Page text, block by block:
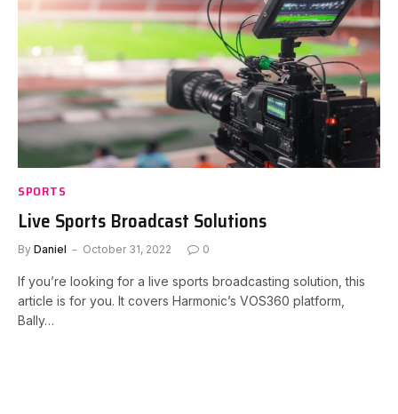
SPORTS
Live Sports Broadcast Solutions
By Daniel October 31, 2022 0
If you’re looking for a live sports broadcasting solution, this
article is for you. It covers Harmonic’s VOS360 platform,
Bally…